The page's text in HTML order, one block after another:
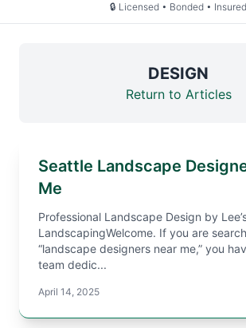
🔒 Licensed • Bonded • Insured
DESIGN
Return to Articles
Seattle Landscape
Me
Professional Landscape Design by
LandscapingWelcome. If you are
“landscape designers near me,” you
team dedic...
April 14, 2025